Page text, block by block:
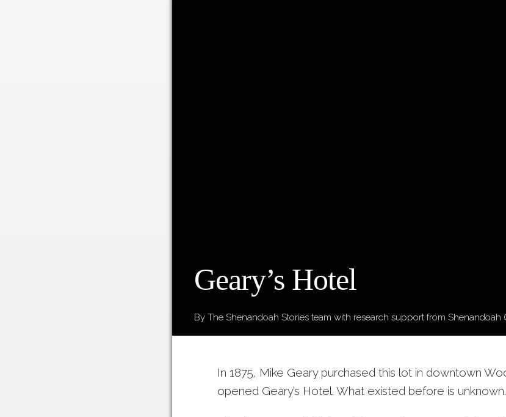
Geary’s Hotel
By The Shenandoah Stories team with research support from Shenandoah
In 1875, Mike Geary purchased this lot in downtown
opened Geary’s Hotel. What existed before is unknown.